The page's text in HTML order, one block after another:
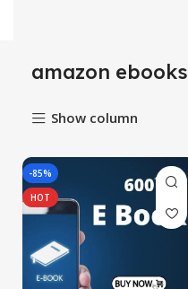
amazon ebooks
Show column
-85%
HOT